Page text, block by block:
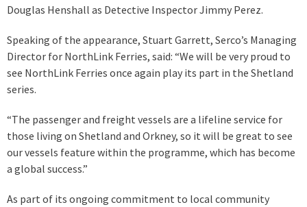
Douglas Henshall as Detective Inspector Jimmy Perez.
Speaking of the appearance, Stuart Garrett, Serco’s Managing
Director for NorthLink Ferries, said: “We will be very proud to
see NorthLink Ferries once again play its part in the Shetland
series.
“The passenger and freight vessels are a lifeline service for
those living on Shetland and Orkney, so it will be great to see
our vessels feature within the programme, which has become
a global success.”
As part of its ongoing commitment to local community